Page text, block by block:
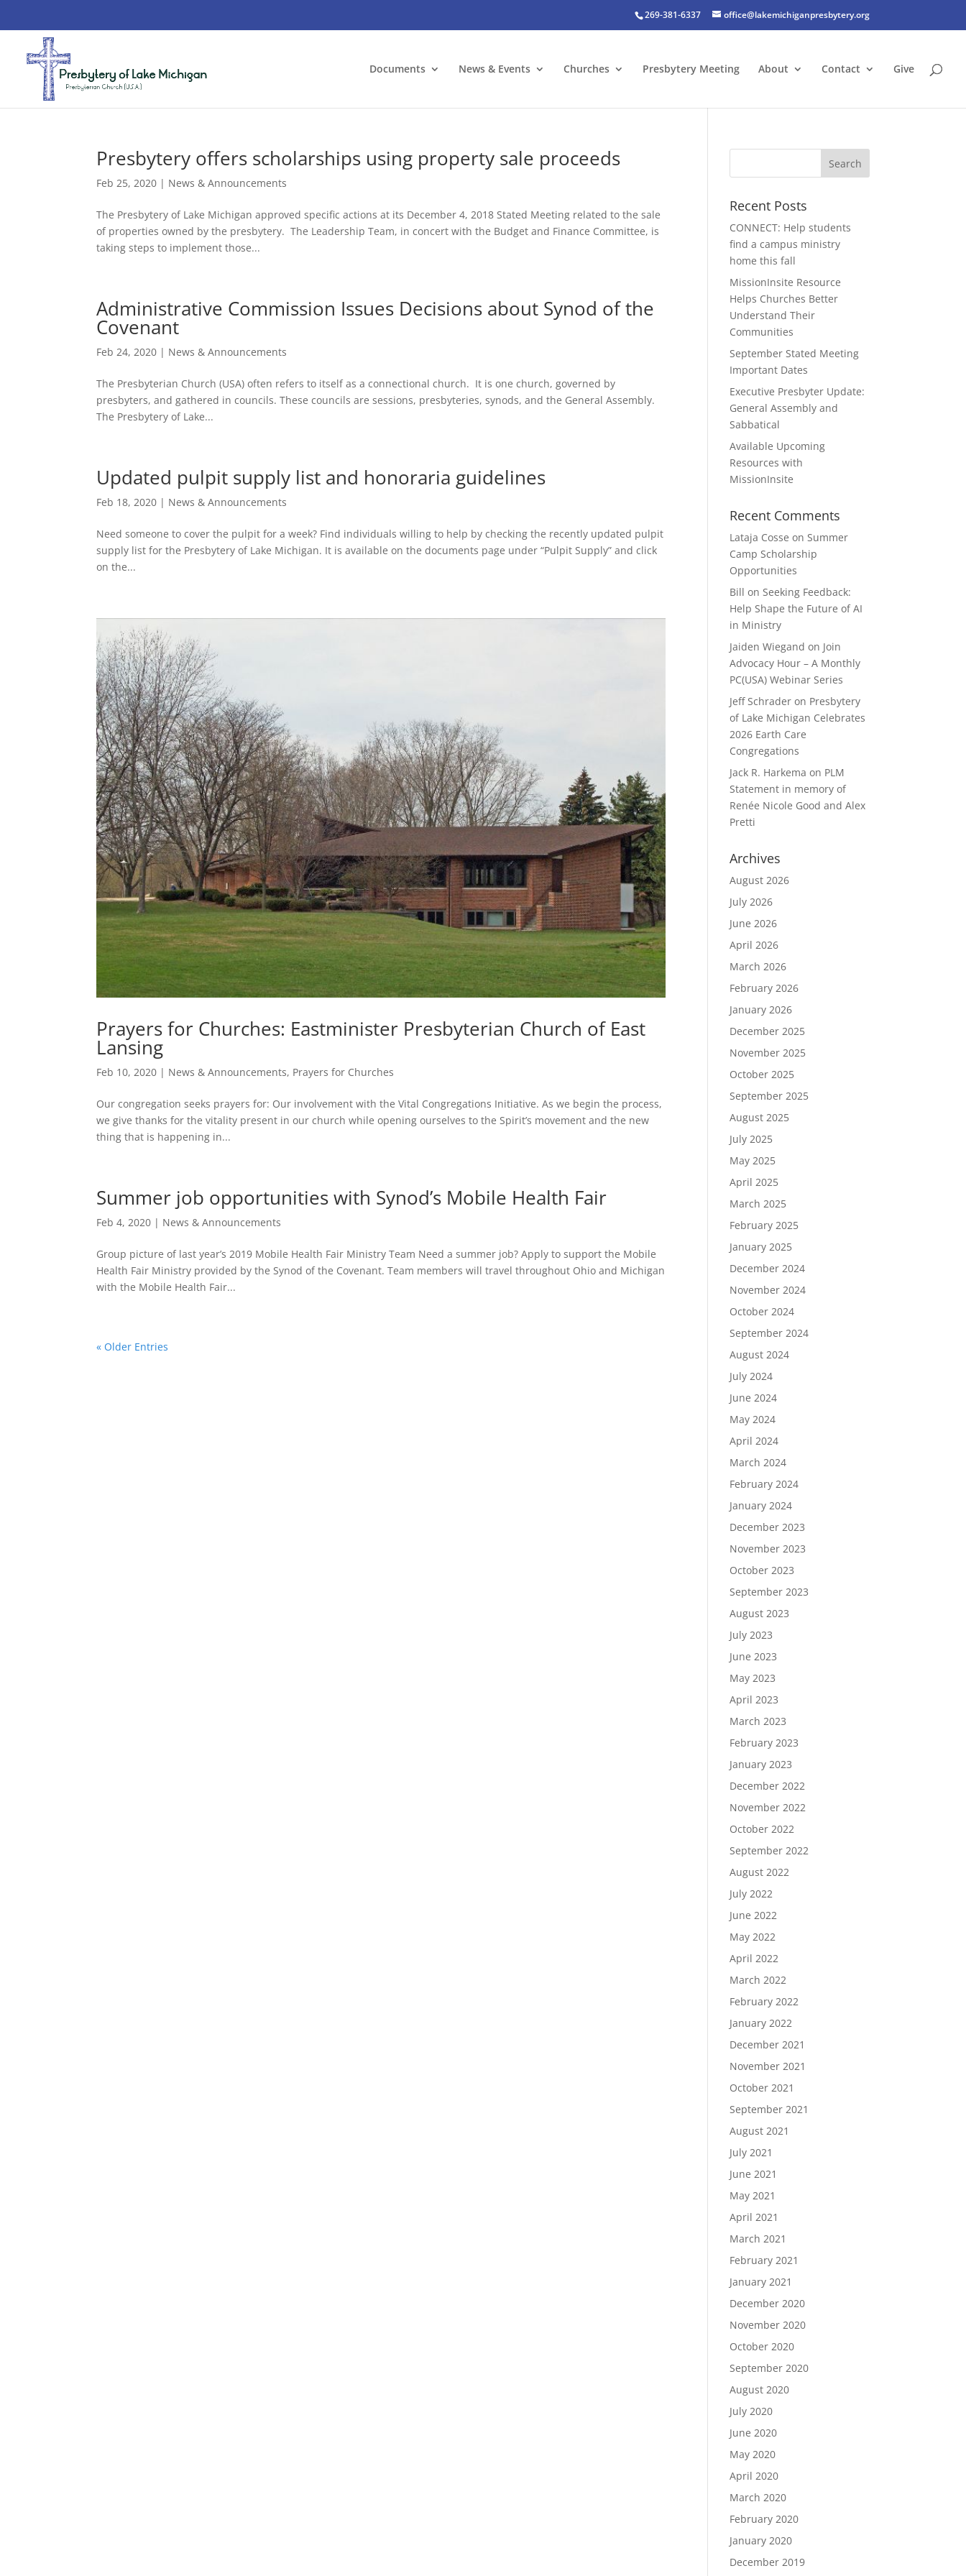
269-381-6337 office@lakemichiganpresbytery.org
Documents News & Events Churches Presbytery Meeting About Contact Give
Presbytery offers scholarships using property sale proceeds
Feb 25, 2020 | News & Announcements
The Presbytery of Lake Michigan approved specific actions at its December 4, 2018 Stated Meeting related to the sale
of properties owned by the presbytery. The Leadership Team, in concert with the Budget and Finance Committee, is
taking steps to implement those...
Administrative Commission Issues Decisions about Synod of the
Covenant
Feb 24, 2020 | News & Announcements
The Presbyterian Church (USA) often refers to itself as a connectional church. It is one church, governed by
presbyters, and gathered in councils. These councils are sessions, presbyteries, synods, and the General Assembly.
The Presbytery of Lake...
Updated pulpit supply list and honoraria guidelines
Feb 18, 2020 | News & Announcements
Need someone to cover the pulpit for a week? Find individuals willing to help by checking the recently updated pulpit
supply list for the Presbytery of Lake Michigan. It is available on the documents page under “Pulpit Supply” and click
on the...
Prayers for Churches: Eastminister Presbyterian Church of East
Lansing
Feb 10, 2020 | News & Announcements, Prayers for Churches
Our congregation seeks prayers for: Our involvement with the Vital Congregations Initiative. As we begin the process,
we give thanks for the vitality present in our church while opening ourselves to the Spirit’s movement and the new
thing that is happening in...
Summer job opportunities with Synod’s Mobile Health Fair
Feb 4, 2020 | News & Announcements
Group picture of last year’s 2019 Mobile Health Fair Ministry Team Need a summer job? Apply to support the Mobile
Health Fair Ministry provided by the Synod of the Covenant. Team members will travel throughout Ohio and Michigan
with the Mobile Health Fair...
« Older Entries
Recent Posts
CONNECT: Help students
find a campus ministry
home this fall
MissionInsite Resource
Helps Churches Better
Understand Their
Communities
September Stated Meeting
Important Dates
Executive Presbyter Update:
General Assembly and
Sabbatical
Available Upcoming
Resources with
MissionInsite
Recent Comments
Lataja Cosse onSummer
Camp Scholarship
Opportunities
Bill onSeeking Feedback:
Help Shape the Future of AI
in Ministry
Jaiden Wiegand on Join
Advocacy Hour – A Monthly
PC(USA) Webinar Series
Jeff Schrader on Presbytery
of Lake Michigan Celebrates
2026 Earth Care
Congregations
Jack R. Harkema on PLM
Statement in memory of
Renée Nicole Good and Alex
Pretti
Archives
August 2026
July 2026
June 2026
April 2026
March 2026
February 2026
January 2026
December 2025
November 2025
October 2025
September 2025
August 2025
July 2025
May 2025
April 2025
March 2025
February 2025
January 2025
December 2024
November 2024
October 2024
September 2024
August 2024
July 2024
June 2024
May 2024
April 2024
March 2024
February 2024
January 2024
December 2023
November 2023
October 2023
September 2023
August 2023
July 2023
June 2023
May 2023
April 2023
March 2023
February 2023
January 2023
December 2022
November 2022
October 2022
September 2022
August 2022
July 2022
June 2022
May 2022
April 2022
March 2022
February 2022
January 2022
December 2021
November 2021
October 2021
September 2021
August 2021
July 2021
June 2021
May 2021
April 2021
March 2021
February 2021
January 2021
December 2020
November 2020
October 2020
September 2020
August 2020
July 2020
June 2020
May 2020
April 2020
March 2020
February 2020
January 2020
December 2019